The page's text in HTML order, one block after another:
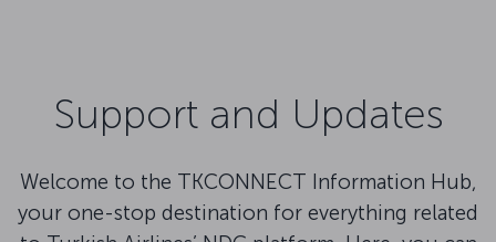
Support and Updates
Welcome to the TKCONNECT Information Hub,
your one-stop destination for everything related